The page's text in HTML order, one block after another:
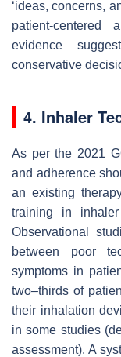
‘ideas, concerns,
patient-centered
evidence
conservative
4. Inhaler
As per the 2021
and adherence
an existing
training in
Observational
between poor
symptoms in
two–thirds of
their inhalation
in some studies
assessment). A